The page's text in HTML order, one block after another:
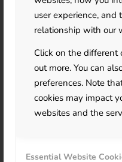
user experience, and
relationship with our
Click on the different
out more. You can
preferences. Note
cookies may impact
websites and the
Essential Website